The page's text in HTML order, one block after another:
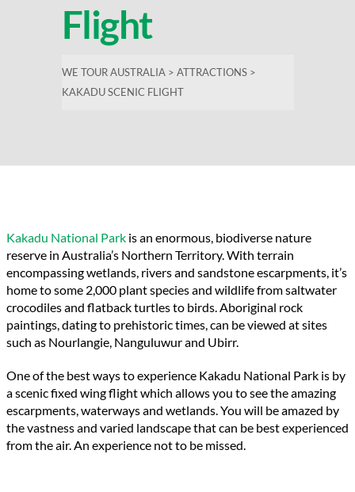
Flight
WE TOUR AUSTRALIA> ATTRACTIONS>
KAKADU SCENIC FLIGHT
Kakadu National Parkis an enormous, biodiverse nature
reserve in Australia’s Northern Territory. With terrain
encompassing wetlands, rivers and sandstone escarpments, it’s
home to some 2,000 plant species and wildlife from saltwater
crocodiles and flatback turtles to birds. Aboriginal rock
paintings, dating to prehistoric times, can be viewed at sites
such as Nourlangie, Nanguluwurand Ubirr.
One of the best ways to experience Kakadu National Parkis by
a scenic fixed wing flight which allows you to see the amazing
escarpments, waterways and wetlands. You will be amazed by
the vastness and varied landscape that can be best experienced
from the air. An experience not to be missed.